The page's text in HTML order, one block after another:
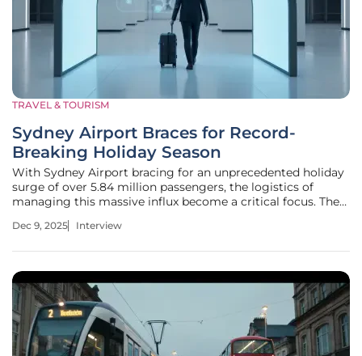
TRAVEL & TOURISM
Sydney Airport Braces for Record-
Breaking Holiday Season
With Sydney Airport bracing for an unprecedented holiday
surge of over 5.84 million passengers, the logistics of
managing this massive influx become a critical focus. The
late January isn't just a number; it represents a
Dec 9, 2025 Interview